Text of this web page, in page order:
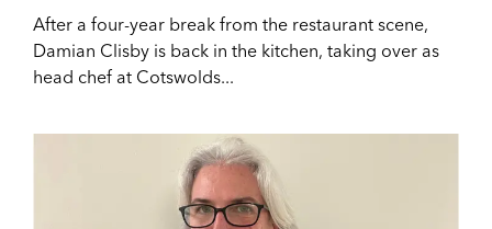
After a four-year break from the restaurant scene,
Damian Clisby is back in the kitchen, taking over as
head chef at Cotswolds...